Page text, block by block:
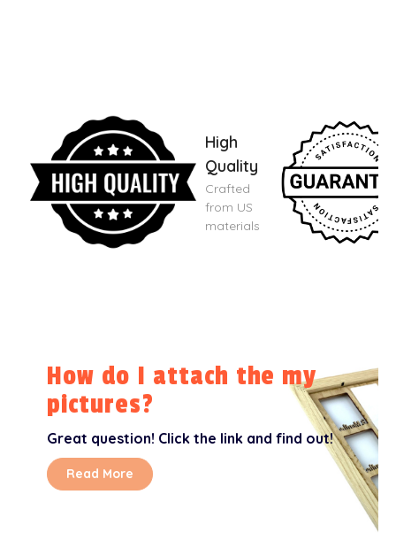
High
Quality
Crafted
from US
materials
How do I attach the my
pictures?
Great question! Click the link and find out!
Read More